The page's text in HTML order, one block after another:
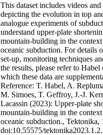
This dataset includes videos
depicting the evolution in top
analogue experiments of
understand upper-plate
mountain-building in the
oceanic subduction. For details
set-up, monitoring techniques
the results, please refer to
which these data are
Reference: T. Habel, A.
M. Simoes, T. Geffroy, J.-J.
Lacassin (2023): Upper-plate
mountain-building in the
oceanic subduction., Tektonika,
doi:10.55575/